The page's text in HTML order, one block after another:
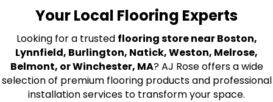
Your Local Flooring Experts
Looking for a trusted flooring store near Boston,
Lynnfield, Burlington, Natick, Weston, Melrose,
Belmont, or Winchester, MA? AJ Rose offers a wide
selection of premium flooring products and professional
installation services to transform your space.